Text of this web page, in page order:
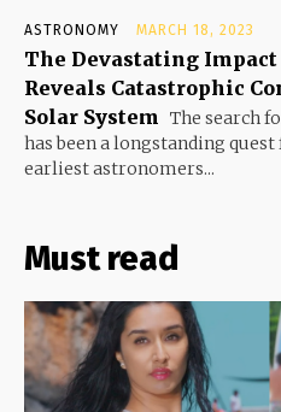
ASTRONOMY MARCH 18, 2023
The Devastating Impact
Reveals Catastrophic
Solar System The search
has been a longstanding
earliest astronomers...
Must read